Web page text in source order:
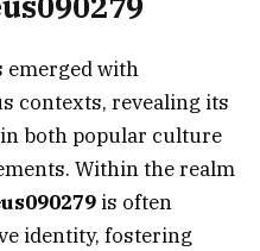
emerged with
contexts, revealing its
both popular culture
Within the realm
is often
identity, fostering